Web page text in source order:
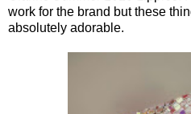
work for the brand but these
absolutely adorable.